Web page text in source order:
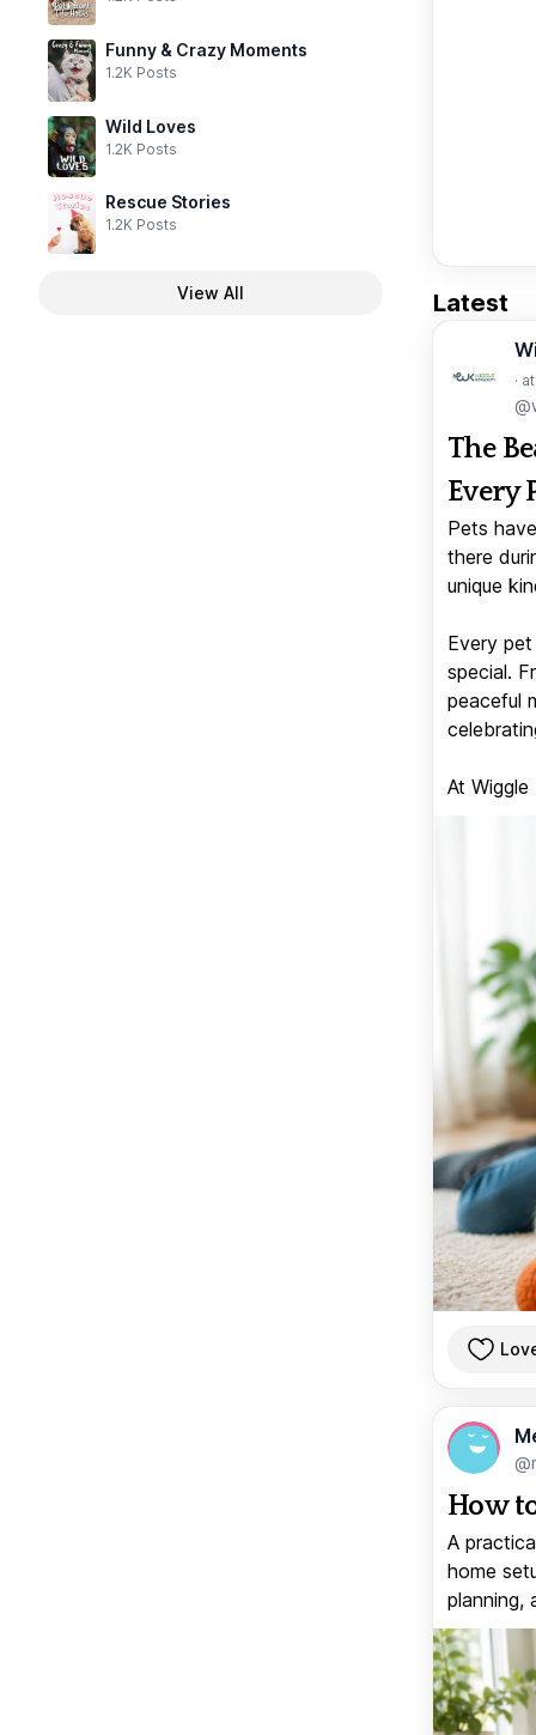
Funny & Crazy Moments
1.2K Posts
Wild Loves
1.2K Posts
Rescue Stories
1.2K Posts
View All Latest
·
The
Every
Pets
there
unique
Every
special.
peaceful
At
How
A
home
planning,